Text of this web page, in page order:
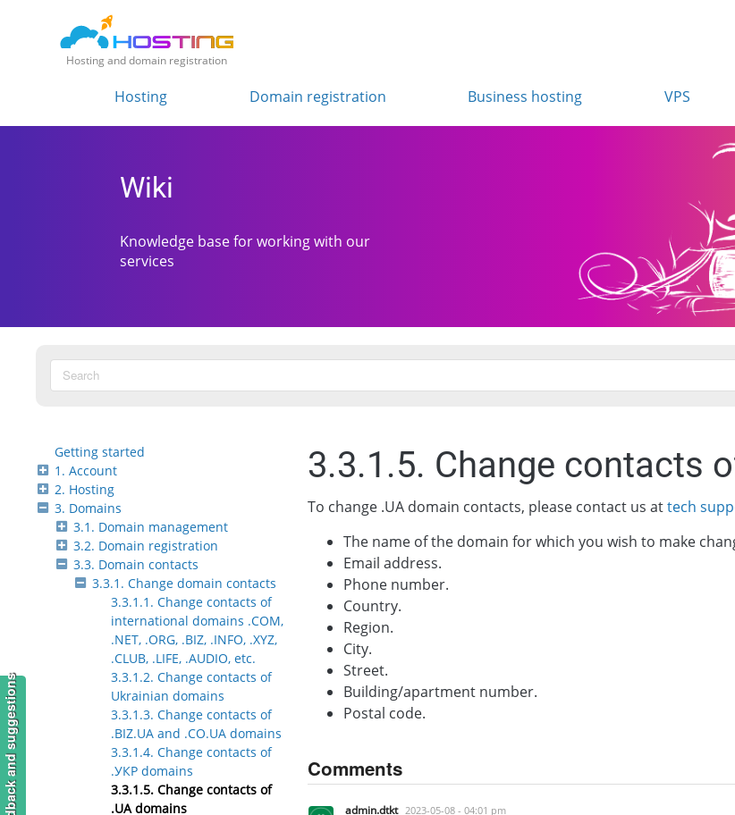
Hosting and domain registration
Hosting Domain registration Business hosting VPS
Wiki
Knowledge base for working with our
services
Getting started
1. Account
2. Hosting
3. Domains
3.1. Domain management
3.2. Domain registration
3.3. Domain contacts
3.3.1. Change domain contacts
3.3.1.1. Change contacts of
international domains .COM,
.NET, .ORG, .BIZ, .INFO, .XYZ,
.CLUB, .LIFE, .AUDIO, etc.
3.3.1.2. Change contacts of
Ukrainian domains
3.3.1.3. Change contacts of
.BIZ.UA and .CO.UA domains
3.3.1.4. Change contacts of
.УКР domains
3.3.1.5. Change contacts of
.UA domains
3.3.1.5. Change contacts
To change .UA domain contacts, please contact us attech
The name of the domain for which you wish to make
Email address.
Phone number.
Country.
Region.
City.
Street.
Building/apartment number.
Postal code.
Comments
admin.dtkt 2023-05-08 - 04:01 pm
Feedback and suggestions